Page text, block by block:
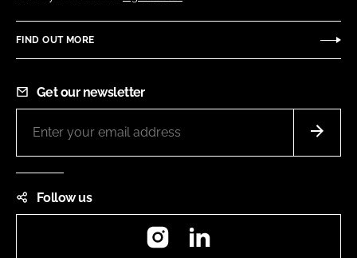
FIND OUT MORE
Get our newsletter
Follow us
Instagram